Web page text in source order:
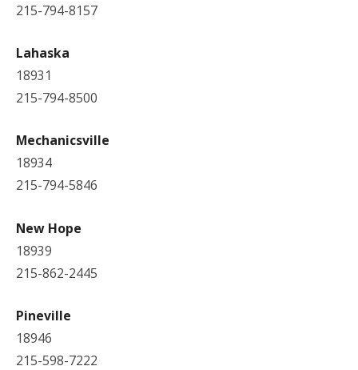
215-794-8157
Lahaska
18931
215-794-8500
Mechanicsville
18934
215-794-5846
New Hope
18939
215-862-2445
Pineville
18946
215-598-7222